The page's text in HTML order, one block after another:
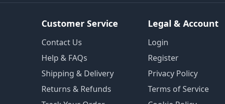
Customer Service
Contact Us
Help & FAQs
Shipping & Delivery
Returns & Refunds
Legal & Account
Login
Register
Privacy Policy
Terms of Service